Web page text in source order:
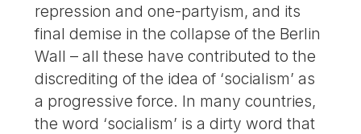
repression and one-partyism, and its
final demise in the collapse of the Berlin
Wall – all these have contributed to the
discrediting of the idea of ‘socialism’ as
a progressive force. In many countries,
the word ‘socialism’ is a dirty word that